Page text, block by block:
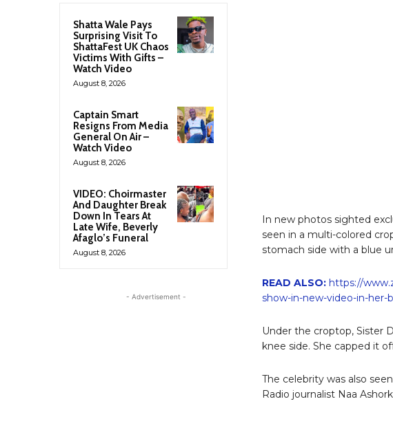
Shatta Wale Pays
Surprising Visit To
ShattaFest UK Chaos
Victims With Gifts –
Watch Video
August 8, 2026
Captain Smart
Resigns From Media
General On Air –
Watch Video
August 8, 2026
VIDEO: Choirmaster
And Daughter Break
Down In Tears At
Late Wife, Beverly
Afaglo’s Funeral
August 8, 2026
- Advertisement -
In new photos sighted
seen in a multi-colored
stomach side with a blue
READ ALSO:https://
show-in-new-video-in-
Under the croptop, Sister
knee side. She capped it
The celebrity was also
Radio journalist Naa